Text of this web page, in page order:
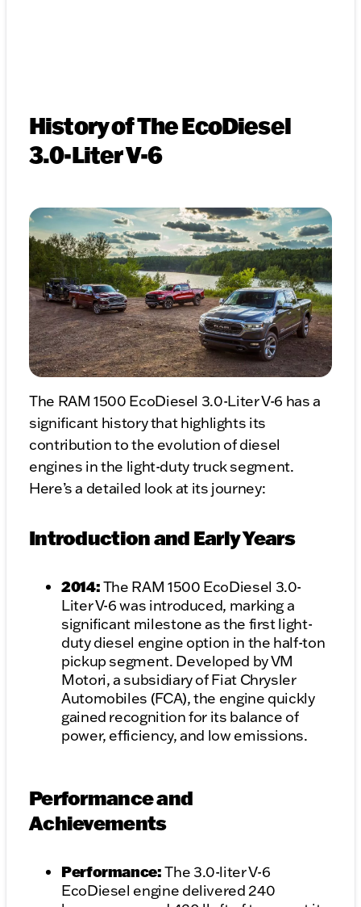
History of The EcoDiesel
3.0-Liter V-6
The RAM 1500 EcoDiesel 3.0-Liter V-6 has a
significant history that highlights its
contribution to the evolution of diesel
engines in the light-duty truck segment.
Here’s a detailed look at its journey:
Introduction and Early Years
2014:The RAM 1500 EcoDiesel 3.0-
Liter V-6 was introduced, marking a
significant milestone as the first light-
duty diesel engine option in the half-ton
pickup segment. Developed by VM
Motori, a subsidiary of Fiat Chrysler
Automobiles (FCA), the engine quickly
gained recognition for its balance of
power, efficiency, and low emissions.
Performance and
Achievements
Performance:The 3.0-liter V-6
EcoDiesel engine delivered 240